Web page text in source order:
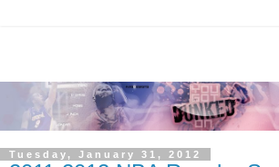
Tuesday, January 31, 2012